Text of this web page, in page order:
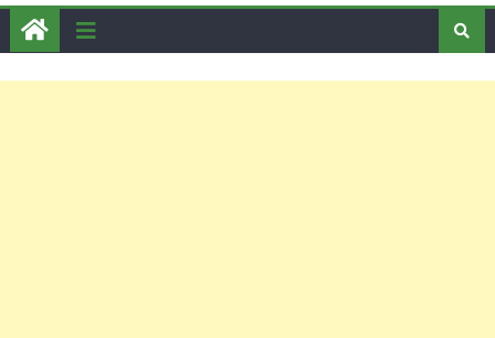
ASUU Outraged Over ₦799k Payslip Disparity, Demands
Immediate Salary Upgrade in Lagos